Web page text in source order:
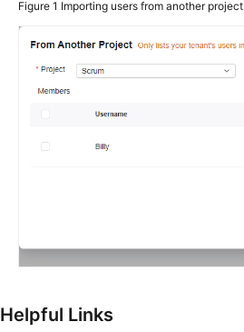
Figure 1 Importing users from another project
Helpful Links